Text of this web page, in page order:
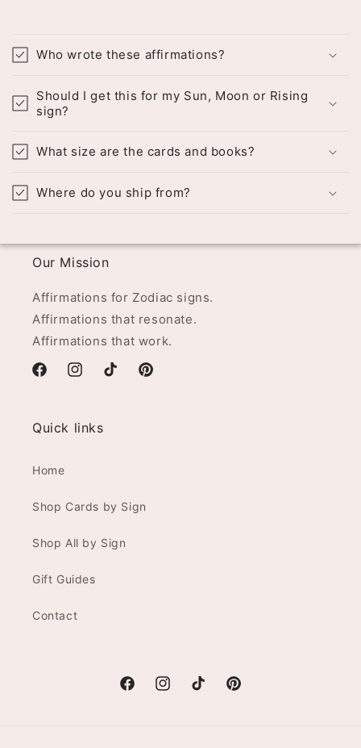
Who wrote these affirmations?
Should I get this for my Sun, Moon or Rising
sign?
What size are the cards and books?
Where do you ship from?
Our Mission
Affirmations for Zodiac signs.
Affirmations that resonate.
Affirmations that work.
FacebookInstagramTikTok Pinterest
Quick links
Home
Shop Cards by Sign
Shop All by Sign
Gift Guides
Contact
FacebookInstagramTikTok Pinterest